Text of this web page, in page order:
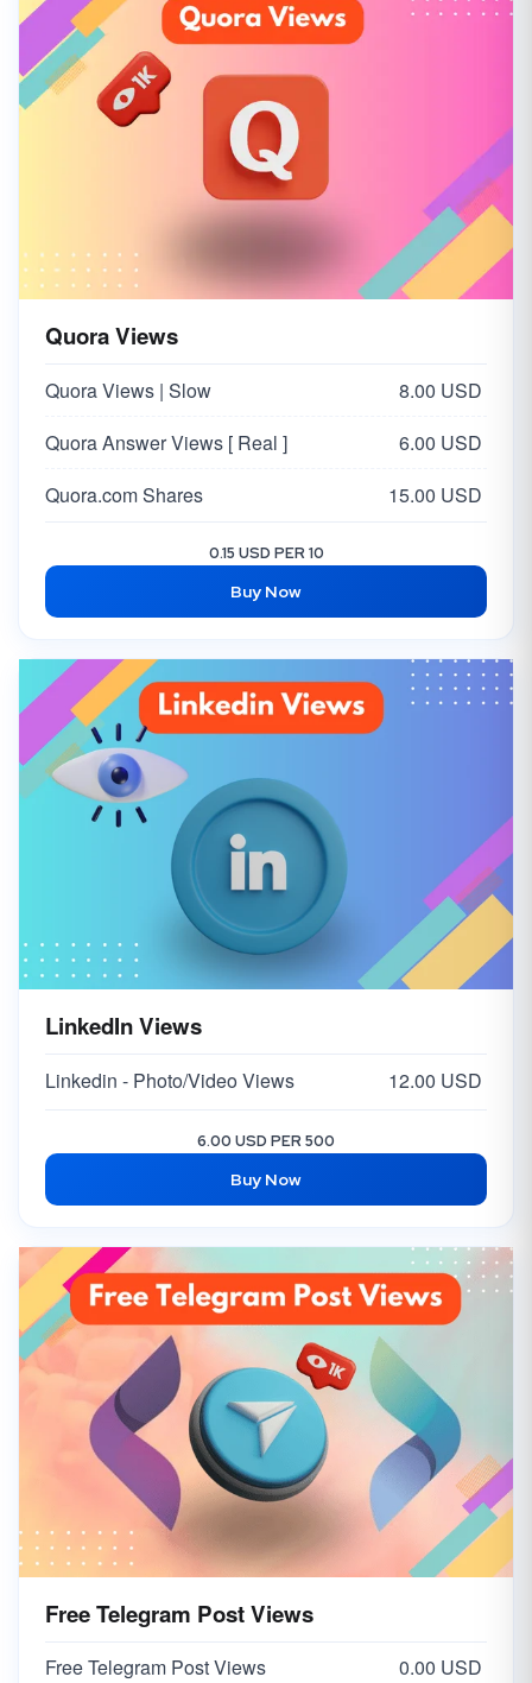
Quora Views
Quora Views | Slow
8.00 USD
Quora Answer Views [ Real ]
6.00 USD
Quora.com Shares
15.00 USD
0.15 USD PER 10
Buy Now
LinkedIn Views
Linkedin - Photo/Video Views 12.00 USD
6.00 USD PER 500
Buy Now
Free Telegram Post Views
Free Telegram Post Views
0.00 USD